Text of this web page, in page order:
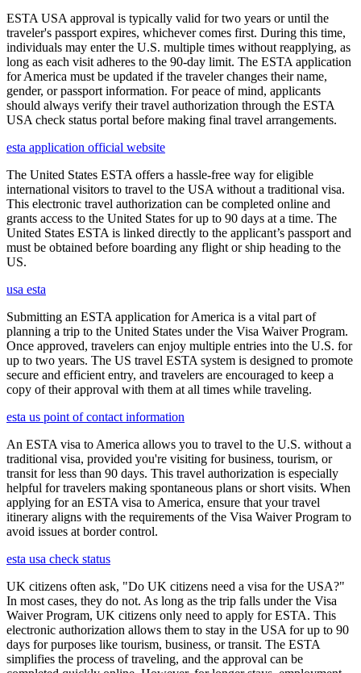
ESTA USA approval is typically valid for two years or until the
traveler's passport expires, whichever comes first. During this time,
individuals may enter the U.S. multiple times without reapplying, as
long as each visit adheres to the 90-day limit. The ESTA application
for America must be updated if the traveler changes their name,
gender, or passport information. For peace of mind, applicants
should always verify their travel authorization through the ESTA
USA check status portal before making final travel arrangements.
esta application official website
The United States ESTA offers a hassle-free way for eligible
international visitors to travel to the USA without a traditional visa.
This electronic travel authorization can be completed online and
grants access to the United States for up to 90 days at a time. The
United States ESTA is linked directly to the applicant’s passport and
must be obtained before boarding any flight or ship heading to the
US.
usa esta
Submitting an ESTA application for America is a vital part of
planning a trip to the United States under the Visa Waiver Program.
Once approved, travelers can enjoy multiple entries into the U.S. for
up to two years. The US travel ESTA system is designed to promote
secure and efficient entry, and travelers are encouraged to keep a
copy of their approval with them at all times while traveling.
esta us point of contact information
An ESTA visa to America allows you to travel to the U.S. without a
traditional visa, provided you're visiting for business, tourism, or
transit for less than 90 days. This travel authorization is especially
helpful for travelers making spontaneous plans or short visits. When
applying for an ESTA visa to America, ensure that your travel
itinerary aligns with the requirements of the Visa Waiver Program to
avoid issues at border control.
esta usa check status
UK citizens often ask, "Do UK citizens need a visa for the USA?"
In most cases, they do not. As long as the trip falls under the Visa
Waiver Program, UK citizens only need to apply for ESTA. This
electronic authorization allows them to stay in the USA for up to 90
days for purposes like tourism, business, or transit. The ESTA
simplifies the process of traveling, and the approval can be